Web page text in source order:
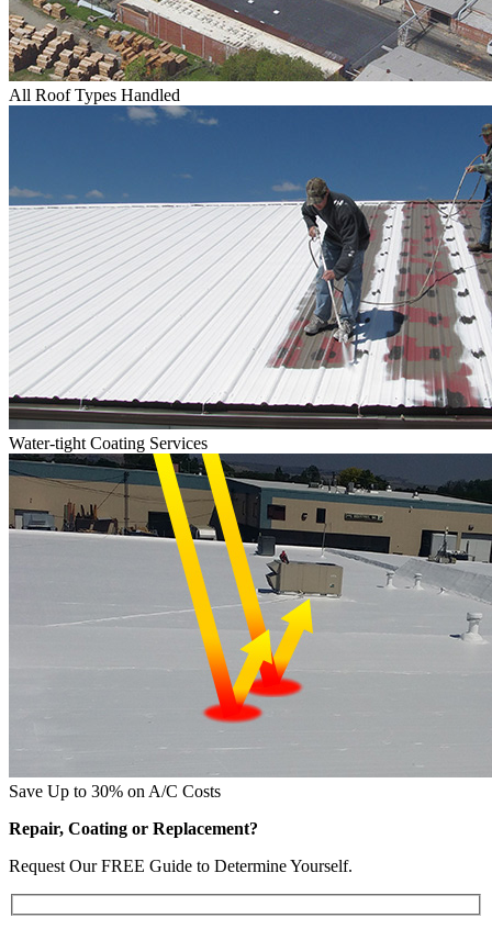
All Roof Types Handled
Water-tight Coating Services
Save Up to 30% on A/C Costs
Repair, Coating or Replacement?
Request Our FREE Guide to Determine Yourself.